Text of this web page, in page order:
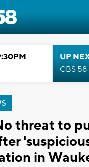
UP
CBS 58
threat to
in